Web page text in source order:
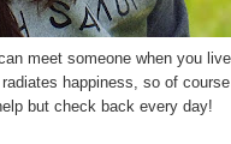
meet someone when you
happiness, so of
but check back every day!